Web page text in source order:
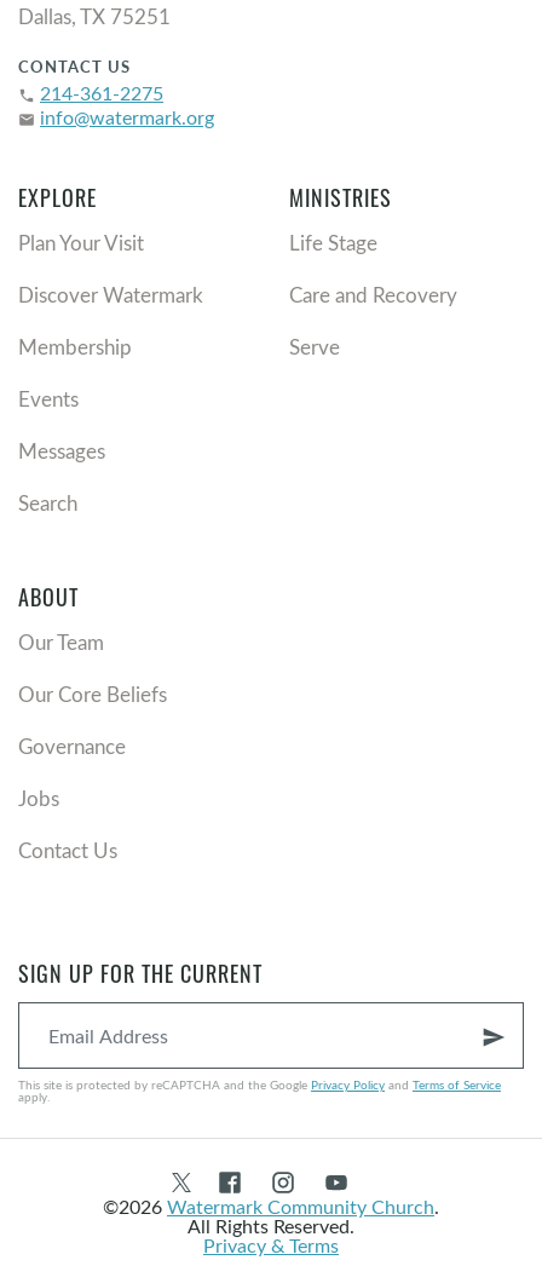
Dallas, TX 75251
CONTACT US
phone 214-361-2275
email info@watermark.org
EXPLORE
Plan Your Visit
Discover Watermark
Membership
Events
Messages
Search
MINISTRIES
Life Stage
Care and Recovery
Serve
ABOUT
Our Team
Our Core Beliefs
Governance
Jobs
Contact Us
SIGN UP FOR THE CURRENT
send
This site is protected by reCAPTCHA and the Google Privacy Policy and Terms of Service
apply.
©2026Watermark Community Church.
All Rights Reserved.
Privacy & Terms